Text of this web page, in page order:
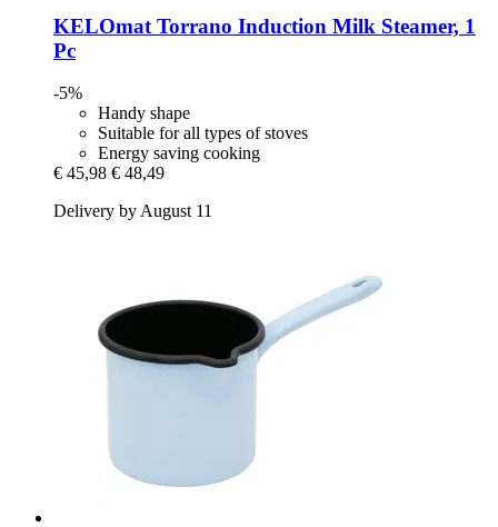
KELOmat Torrano Induction Milk Steamer, 1
Pc
-5%
Handy shape
Suitable for all types of stoves
Energy saving cooking
€ 45,98 € 48,49
Delivery by August 11